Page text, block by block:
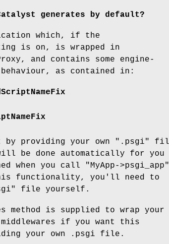
generates by default?
which, if the
is on, is wrapped in
and contains some engine-
as contained in:
providing your own ".psgi"
be done automatically for you
when you call
"MyApp->psgi_app"
functionality, you'll need to
file yourself.
method is supplied to wrap your
if you want this
your own .psgi file.